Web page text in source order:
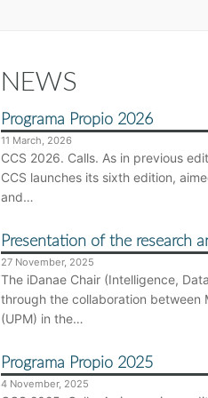
NEWS
Programa Propio 2026
11 March, 2026
CCS 2026. Calls. As in previous
CCS launches its sixth edition,
and…
Presentation of the research
27 November, 2025
The iDanae Chair (Intelligence,
through the collaboration between
(UPM) in the…
Programa Propio 2025
4 November, 2025